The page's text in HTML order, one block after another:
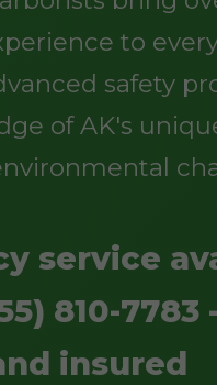
to
safety
of AK's
service
810-7783
insured